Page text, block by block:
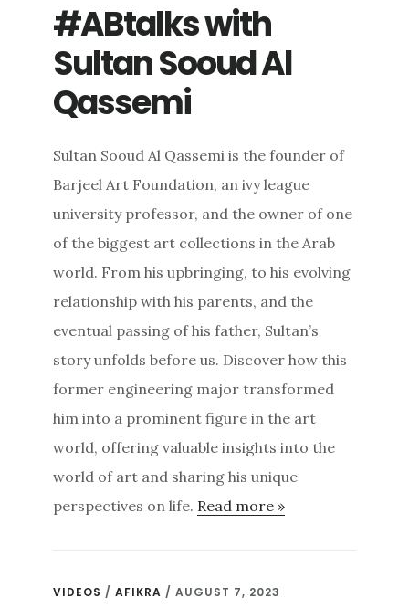
#ABtalks with
Sultan Sooud Al
Qassemi
Sultan Sooud Al Qassemi is the founder of
Barjeel Art Foundation, an ivy league
university professor, and the owner of one
of the biggest art collections in the Arab
world. From his upbringing, to his evolving
relationship with his parents, and the
eventual passing of his father, Sultan’s
story unfolds before us. Discover how this
former engineering major transformed
him into a prominent figure in the art
world, offering valuable insights into the
world of art and sharing his unique
perspectives on life. Read more »
VIDEOS /AFIKRA / AUGUST 7, 2023